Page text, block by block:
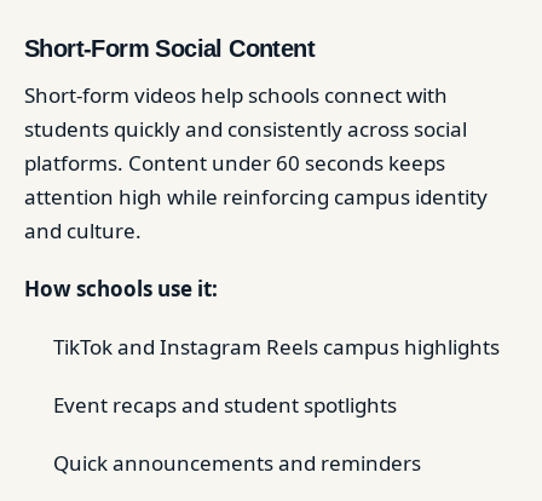
Short-Form Social Content
Short-form videos help schools connect with
students quickly and consistently across social
platforms. Content under 60 seconds keeps
attention high while reinforcing campus identity
and culture.
How schools use it:
TikTok and Instagram Reels campus highlights
Event recaps and student spotlights
Quick announcements and reminders